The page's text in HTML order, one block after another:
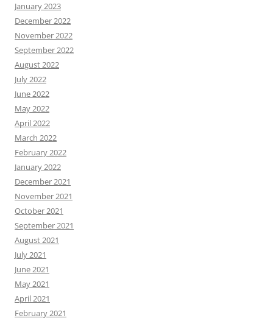
January 2023
December 2022
November 2022
September 2022
August 2022
July 2022
June 2022
May 2022
April 2022
March 2022
February 2022
January 2022
December 2021
November 2021
October 2021
September 2021
August 2021
July 2021
June 2021
May 2021
April 2021
February 2021